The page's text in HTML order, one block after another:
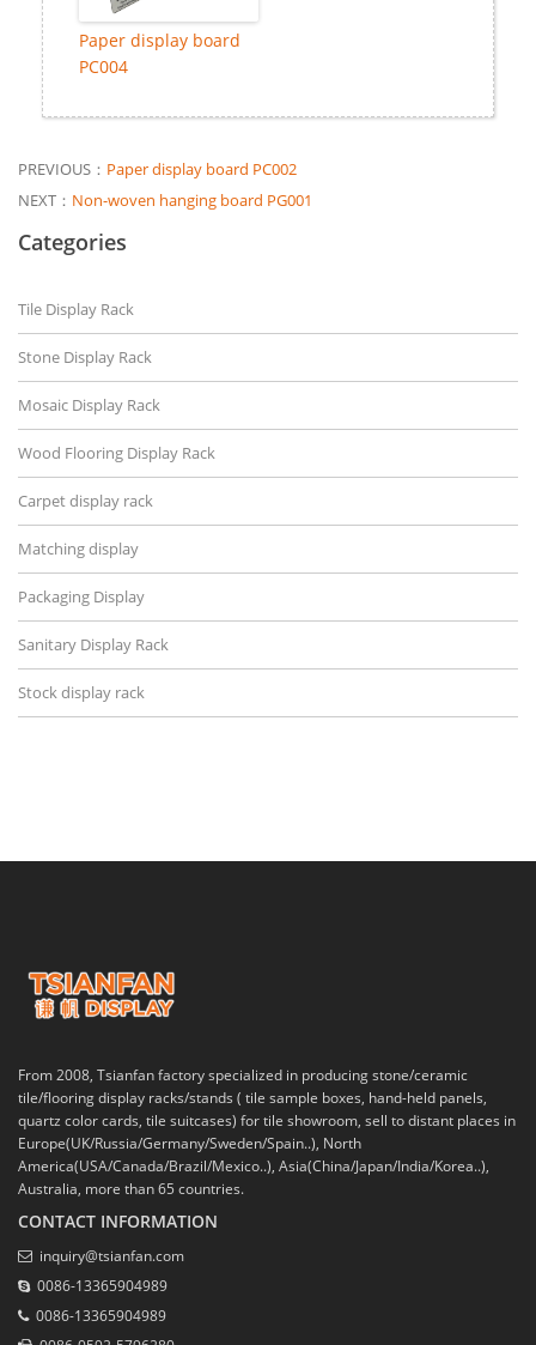
Paper display board
PC004
PREVIOUS： Paper display board PC002
NEXT： Non-woven hanging board PG001
Categories
Tile Display Rack
Stone Display Rack
Mosaic Display Rack
Wood Flooring Display Rack
Carpet display rack
Matching display
Packaging Display
Sanitary Display Rack
Stock display rack
From 2008, Tsianfan factory specialized in producing stone/ceramic
tile/flooring display racks/stands ( tile sample boxes, hand-held panels,
quartz color cards, tile suitcases) for tile showroom, sell to distant places in
Europe(UK/Russia/Germany/Sweden/Spain..), North
America(USA/Canada/Brazil/Mexico..), Asia(China/Japan/India/Korea..),
Australia, more than 65 countries.
CONTACT INFORMATION
inquiry@tsianfan.com
0086-13365904989
0086-13365904989